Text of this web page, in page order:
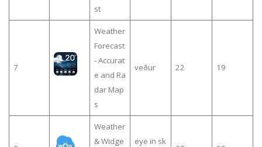
st
7
Weather
Forecast
- Accurat
e and Ra
dar Map
s
veður 22 19
Weather
& Widge
eye in sk